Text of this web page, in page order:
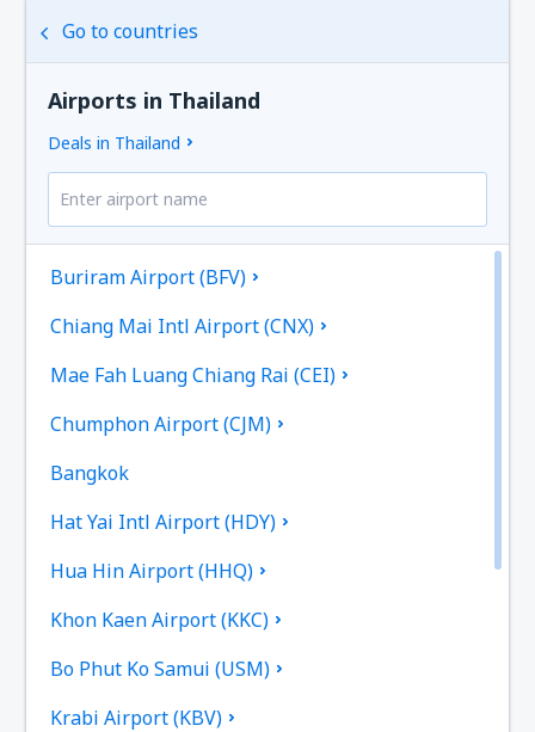
Go to countries
Airports in Thailand
Deals in Thailand
Buriram Airport (BFV)
Chiang Mai Intl Airport (CNX)
Mae Fah Luang Chiang Rai (CEI)
Chumphon Airport (CJM)
Bangkok
Hat Yai Intl Airport (HDY)
Hua Hin Airport (HHQ)
Khon Kaen Airport (KKC)
Bo Phut Ko Samui (USM)
Krabi Airport (KBV)